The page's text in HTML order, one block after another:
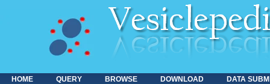
HOME QUERY BROWSE DOWNLOAD DATA